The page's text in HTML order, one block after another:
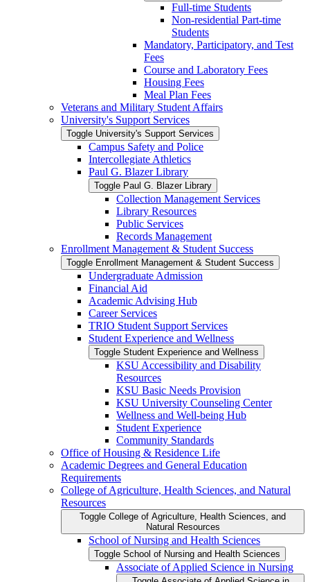
Full-​time Students
Non-​residential Part-​time
Students
Mandatory, Participatory, and Test
Fees
Course and Laboratory Fees
Housing Fees
Meal Plan Fees
Veterans and Military Student Affairs
University's Support Services
Toggle University's Support Services
Campus Safety and Police
Intercollegiate Athletics
Paul G. Blazer Library
Toggle Paul G. Blazer Library
Collection Management Services
Library Resources
Public Services
Records Management
Enrollment Management &​ Student Success
Toggle Enrollment Management &​ Student Success
Undergraduate Admission
Financial Aid
Academic Advising Hub
Career Services
TRIO Student Support Services
Student Experience and Wellness
Toggle Student Experience and Wellness
KSU Accessibility and Disability
Resources
KSU Basic Needs Provision
KSU University Counseling Center
Wellness and Well-​being Hub
Student Experience
Community Standards
Office of Housing &​ Residence Life
Academic Degrees and General Education
Requirements
College of Agriculture, Health Sciences, and Natural
Resources
Toggle College of Agriculture, Health Sciences, and
Natural Resources
School of Nursing and Health Sciences
Toggle School of Nursing and Health Sciences
Associate of Applied Science in Nursing